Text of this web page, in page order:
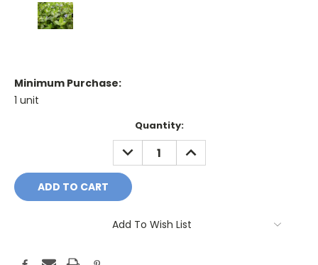
Minimum Purchase:
1 unit
Quantity:
DECREASE
QUANTITY:
INCREASE
QUANTITY:
Add To Wish List